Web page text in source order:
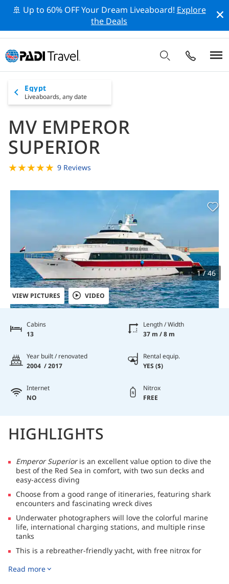
🚢 Up to 60% OFF Your Dream Liveaboard! Explore
the Deals
Egypt
Liveaboards, any date
MV EMPEROR
SUPERIOR
★★★★★ 9 Reviews
VIEW PICTURES VIDEO
1 / 46
Cabins
13
Length / Width
37 m / 8 m
Year built / renovated
2004 / 2017
Rental equip.
YES ($)
Internet
NO
Nitrox
FREE
HIGHLIGHTS
Emperor Superioris an excellent value option to dive the
best of the Red Sea in comfort, with two sun decks and
easy-access diving
Choose from a good range of itineraries, featuring shark
encounters and fascinating wreck dives
Underwater photographers will love the colorful marine
life, international charging stations, and multiple rinse
tanks
This is a rebreather-friendly yacht, with free nitrox for
dive tenders
Read more